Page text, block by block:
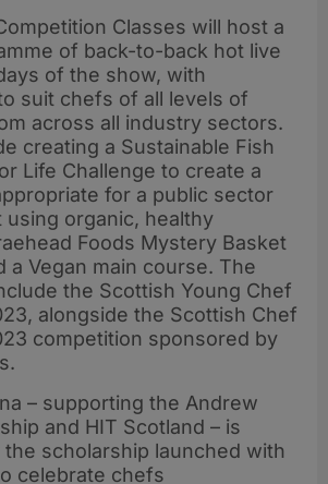
Classes will host a
of back-to-back hot live
of the show, with
suit chefs of all levels of
across all industry sectors.
creating a Sustainable Fish
Life Challenge to create a
for a public sector
using organic, healthy
Foods Mystery Basket
a Vegan main course. The
the Scottish Young Chef
alongside the Scottish Chef
competition sponsored by
– supporting the Andrew
and HIT Scotland – is
scholarship launched with
celebrate chefs